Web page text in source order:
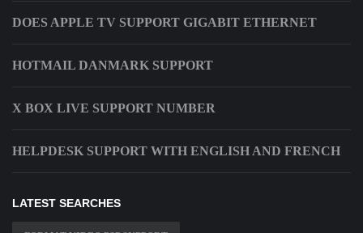
DOES APPLE TV SUPPORT GIGABIT ETHERNET
HOTMAIL DANMARK SUPPORT
X BOX LIVE SUPPORT NUMBER
HELPDESK SUPPORT WITH ENGLISH AND FRENCH
LATEST SEARCHES